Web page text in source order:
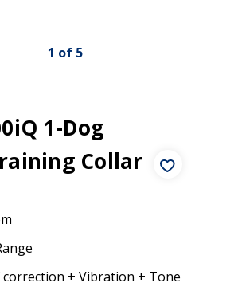
1 of 5
1-Dog
Collar
correction + Vibration + Tone